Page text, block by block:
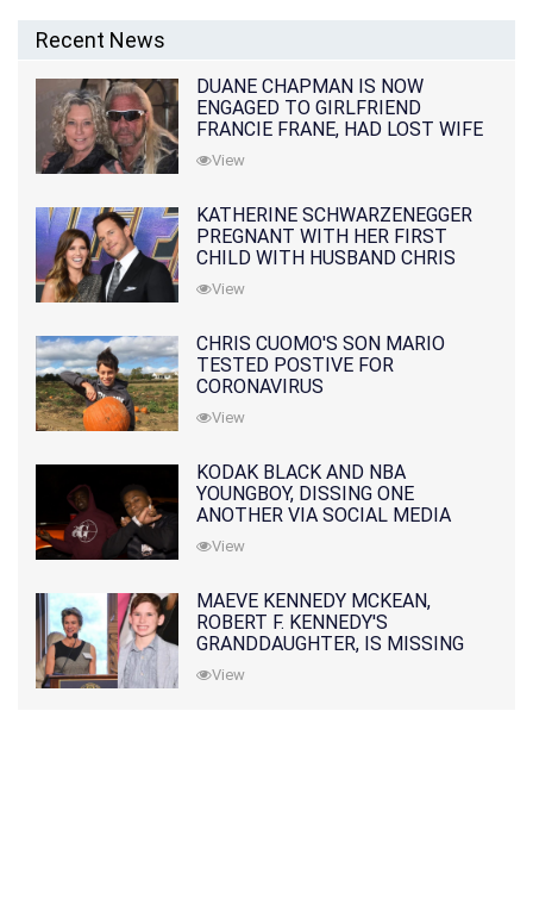
Recent News
DUANE CHAPMAN IS NOW
ENGAGED TO GIRLFRIEND
FRANCIE FRANE, HAD LOST WIFE
10 MONTHS EARLIER
View
KATHERINE SCHWARZENEGGER
PREGNANT WITH HER FIRST
CHILD WITH HUSBAND CHRIS
PRATT
View
CHRIS CUOMO'S SON MARIO
TESTED POSTIVE FOR
CORONAVIRUS
View
KODAK BLACK AND NBA
YOUNGBOY, DISSING ONE
ANOTHER VIA SOCIAL MEDIA
View
MAEVE KENNEDY MCKEAN,
ROBERT F. KENNEDY'S
GRANDDAUGHTER, IS MISSING
ALONG WITH HER SON
View